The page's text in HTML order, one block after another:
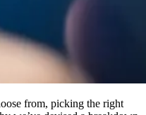
from, picking the right